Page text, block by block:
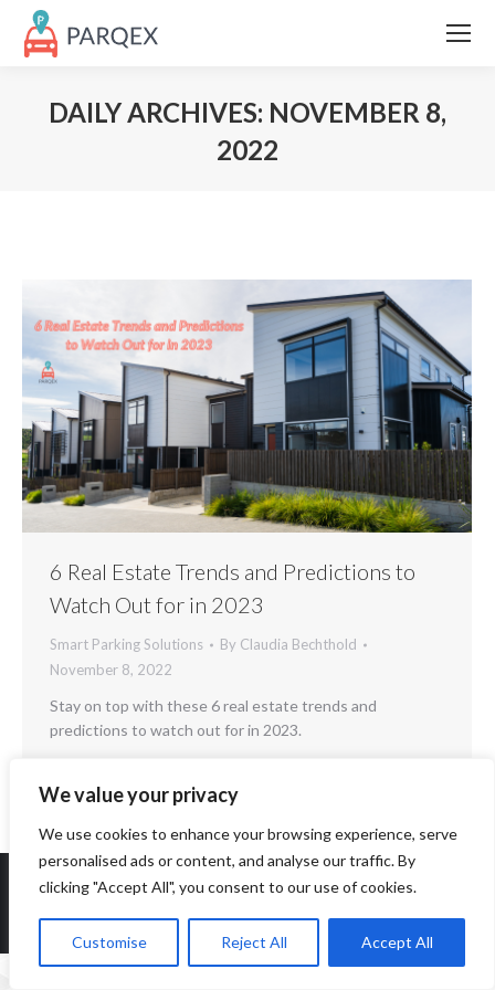
We value your privacy
We use cookies to enhance your browsing experience, serve
personalised ads or content, and analyse our traffic. By
clicking "Accept All", you consent to our use of cookies.
Customise Reject All Accept All
DAILY ARCHIVES: NOVEMBER 8,
2022
6 Real Estate Trends and Predictions to
Watch Out for in 2023
Smart Parking Solutions By Claudia Bechthold
November 8, 2022
Stay on top with these 6 real estate trends and
predictions to watch out for in 2023.